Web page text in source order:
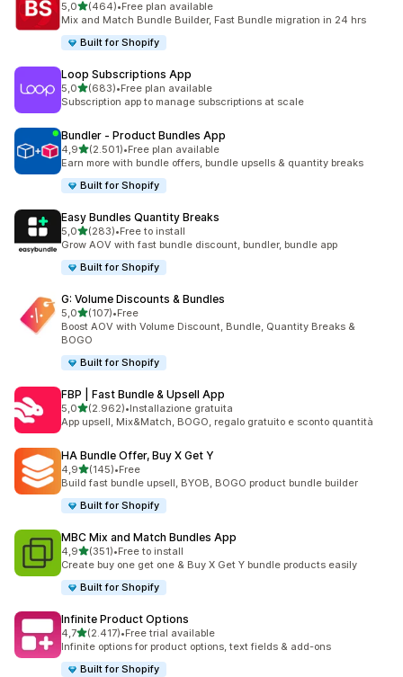
5,0stelle su 5
(464)
464 recensioni totali
•Free plan available
Mix and Match Bundle Builder, Fast Bundle migration in 24 hrs
Built for Shopify
Loop Subscriptions App
5,0stelle su 5
(683)
683 recensioni totali
•Free plan available
Subscription app to manage subscriptions at scale
Bundler ‑ Product Bundles App
4,9stelle su 5
(2.501)
2501 recensioni totali
•Free plan available
Earn more with bundle offers, bundle upsells & quantity breaks
Built for Shopify
Easy Bundles Quantity Breaks
5,0stelle su 5
(283)
283 recensioni totali
•Free to install
Grow AOV with fast bundle discount, bundler, bundle app
Built for Shopify
G: Volume Discounts & Bundles
5,0stelle su 5
(107)
107 recensioni totali
•Free
Boost AOV with Volume Discount, Bundle, Quantity Breaks &
BOGO
Built for Shopify
FBP | Fast Bundle & Upsell App
5,0stelle su 5
(2.962)
2962 recensioni totali
•Installazione gratuita
App upsell, Mix&Match, BOGO, regalo gratuito e sconto quantità
HA Bundle Offer, Buy X Get Y
4,9stelle su 5
(145)
145 recensioni totali
•Free
Build fast bundle upsell, BYOB, BOGO product bundle builder
Built for Shopify
MBC Mix and Match Bundles App
4,9stelle su 5
(351)
351 recensioni totali
•Free to install
Create buy one get one & Buy X Get Y bundle products easily
Built for Shopify
Infinite Product Options
4,7stelle su 5
(2.417)
2417 recensioni totali
•Free trial available
Infinite options for product options, text fields & add-ons
Built for Shopify